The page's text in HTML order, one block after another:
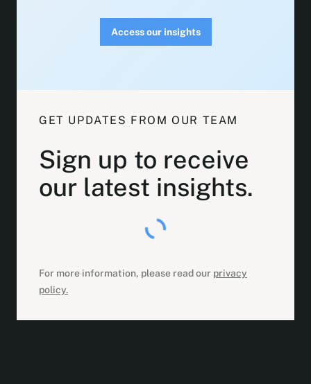
Access our insights
GET UPDATES FROM OUR TEAM
Sign up to receive
our latest insights.
For more information, please read our privacy
policy.